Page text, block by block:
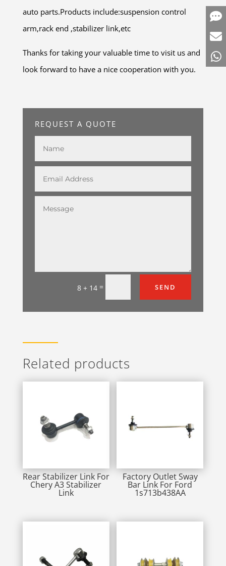
auto parts.Products include:suspension control
arm,rack end ,stabilizer link,etc
Thanks for taking your valuable time to visit us and
look forward to have a nice cooperation with you.
REQUEST A QUOTE
8 + 14 = SEND
Related products
Rear Stabilizer Link For
Chery A3 Stabilizer
Link
Factory Outlet Sway
Bar Link For Ford
1s713b438AA